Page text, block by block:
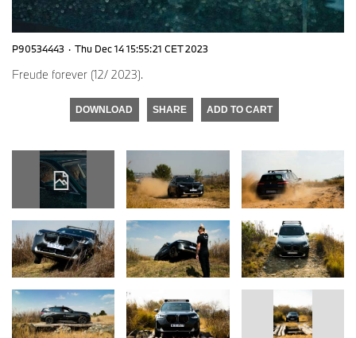
P90534443 · Thu Dec 14 15:55:21 CET 2023
Freude forever (12/ 2023).
DOWNLOAD SHARE ADD TO CART